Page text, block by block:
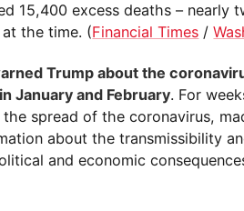
15,400 excess deaths – nearly
the time. (Financial Times /
Trump about the
January and February. For
the spread of the coronavirus,
about the transmissibility
and economic